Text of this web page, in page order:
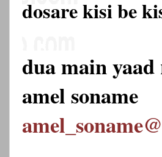
dosare kisi be
dua main
amel soname